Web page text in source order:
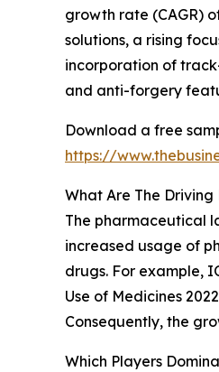
growth rate (CAGR)
solutions, a rising
incorporation of
and anti-forgery
Download a free
https://
What Are The
The pharmaceutical
increased usage of
drugs. For example,
Use of Medicines
Consequently, the
Which Players